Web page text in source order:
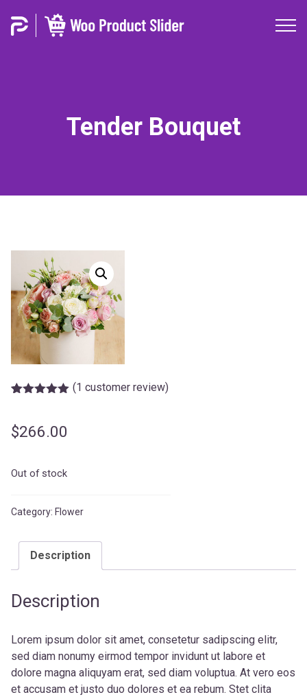
Tender Bouquet
based on
customer
(1 customer review)
$266.00
Out of stock
Category: Flower
Description
Description
Lorem ipsum dolor sit amet, consetetur sadipscing elitr,
sed diam nonumy eirmod tempor invidunt ut labore et
dolore magna aliquyam erat, sed diam voluptua. At vero eos
et accusam et justo duo dolores et ea rebum. Stet clita